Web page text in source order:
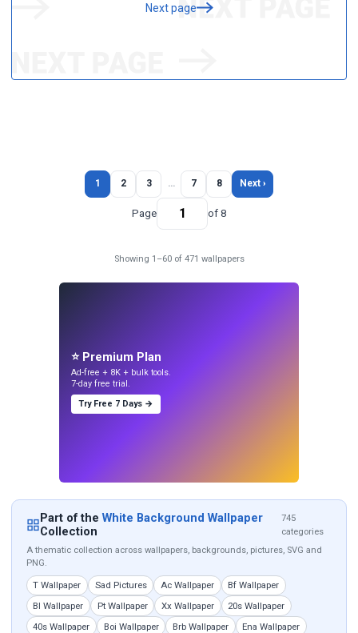
Next page
1 2 3 … 7 8 Next ›
Page of 8
Showing 1–60 of 471 wallpapers
⭐ Premium Plan
Ad-free + 8K + bulk tools.
7-day free trial.
Try Free 7 Days →
Part of theWhite Background Wallpaper
Collection
745
categories
A thematic collection across wallpapers, backgrounds, pictures, SVG and
PNG.
T Wallpaper Sad Pictures Ac Wallpaper
Bf Wallpaper
Bl Wallpaper
Pt Wallpaper Xx Wallpaper
20s Wallpaper
40s Wallpaper
Boi Wallpaper Brb Wallpaper
Ena Wallpaper